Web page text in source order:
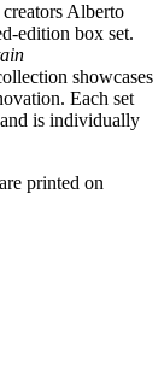
Alberto
edition box set.
showcases
Each set
is individually
printed on